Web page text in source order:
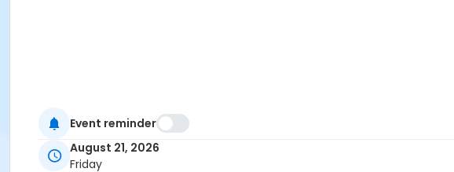
Event reminder
August 21, 2026
Friday